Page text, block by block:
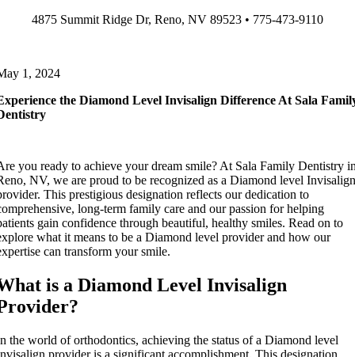
4875 Summit Ridge Dr, Reno, NV 89523 • 775-473-9110
1, 2024
the Diamond Level Invisalign Difference At Sala
you ready to achieve your dream smile? At Sala Family Dentistry
NV, we are proud to be recognized as a Diamond level
This prestigious designation reflects our dedication to
long-term family care and our passion for helping
gain confidence through beautiful, healthy smiles. Read on to
what it means to be a Diamond level provider and how our
can transform your smile.
is a Diamond Level Invisalign
the world of orthodontics, achieving the status of a Diamond level
provider is a significant accomplishment. This designation